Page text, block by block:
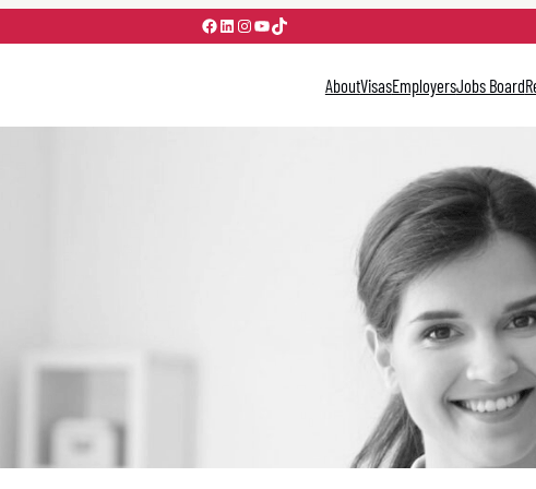
Facebook
LinkedIn
Instagram
YouTube
TikTok
AboutVisasEmployersJobs Board